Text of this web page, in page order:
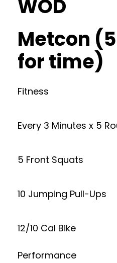
WOD
Metcon
for time)
Fitness
Every 3 Minutes x 5
5 Front Squats
10 Jumping Pull-Ups
12/10 Cal Bike
Performance